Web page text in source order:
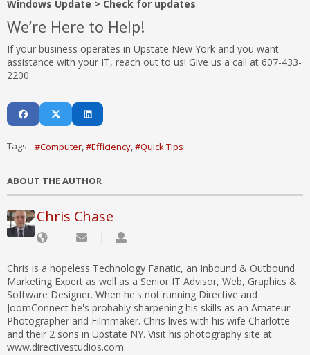
Windows Update > Check for updates.
We’re Here to Help!
If your business operates in Upstate New York and you want
assistance with your IT, reach out to us! Give us a call at 607-433-
2200.
Tags: Computer Efficiency Quick Tips
ABOUT THE AUTHOR
Chris Chase
Chris is a hopeless Technology Fanatic, an Inbound & Outbound
Marketing Expert as well as a Senior IT Advisor, Web, Graphics &
Software Designer. When he's not running Directive and
JoomConnect he's probably sharpening his skills as an Amateur
Photographer and Filmmaker. Chris lives with his wife Charlotte
and their 2 sons in Upstate NY. Visit his photography site at
www.directivestudios.com.